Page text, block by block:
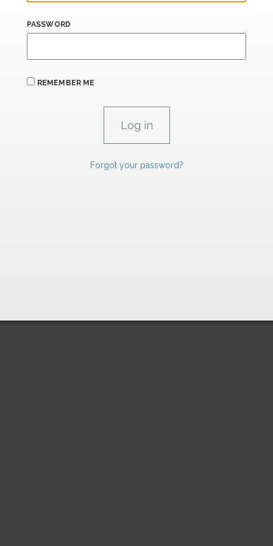
PASSWORD
REMEMBER ME
Forgot your password?